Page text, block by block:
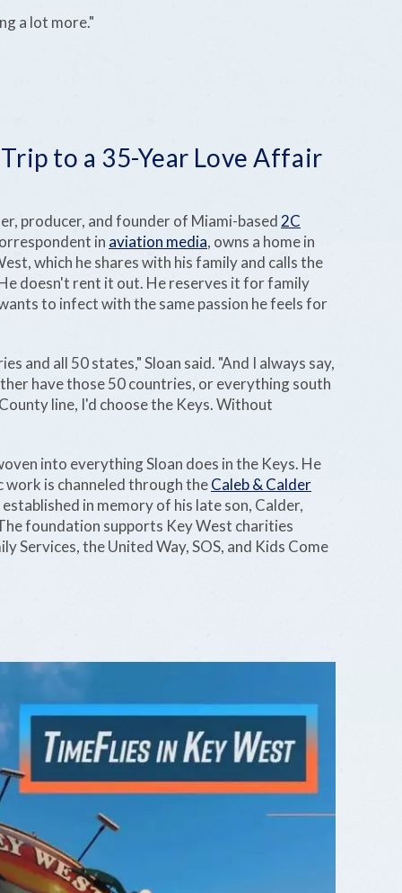
a lot more."
to a 35-Year Love Affair
producer, and founder of Miami-based 2C
in aviation media, owns a home in
which he shares with his family and calls the
doesn't rent it out. He reserves it for family
to infect with the same passion he feels for
and all 50 states," Sloan said. "And I always say,
have those 50 countries, or everything south
line, I'd choose the Keys. Without
into everything Sloan does in the Keys. He
is channeled through theCaleb & Calder
established in memory of his late son, Calder,
foundation supports Key West charities
Services, the United Way, SOS, and Kids Come